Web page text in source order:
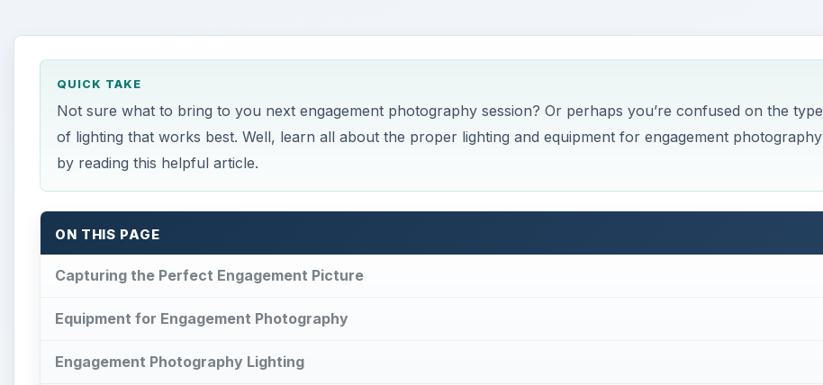
QUICK TAKE
Not sure what to bring to you next engagement photography session? Or perhaps you’re confused on the type
of lighting that works best. Well, learn all about the proper lighting and equipment for engagement photography
by reading this helpful article.
ON THIS PAGE
Capturing the Perfect Engagement Picture
Equipment for Engagement Photography
Engagement Photography Lighting